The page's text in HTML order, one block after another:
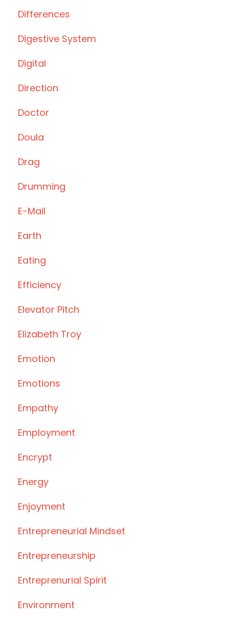
Differences
Digestive System
Digital
Direction
Doctor
Doula
Drag
Drumming
E-Mail
Earth
Eating
Efficiency
Elevator Pitch
Elizabeth Troy
Emotion
Emotions
Empathy
Employment
Encrypt
Energy
Enjoyment
Entrepreneurial Mindset
Entrepreneurship
Entreprenurial Spirit
Environment